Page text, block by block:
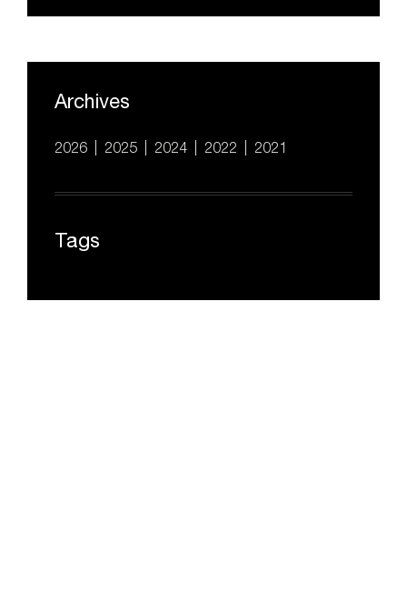
Archives
2026 2025 2024 2022 2021
Tags